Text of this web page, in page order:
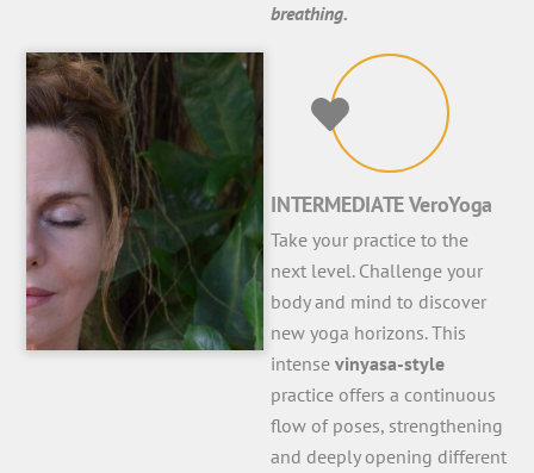
breathing.
INTERMEDIATE VeroYoga
Take your practice to the
next level. Challenge your
body and mind to discover
new yoga horizons. This
intensevinyasa-style
practice offers a continuous
flow of poses, strengthening
and deeply opening different